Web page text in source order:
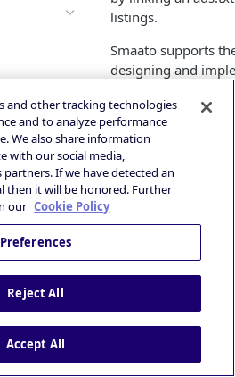
File
Portal
Portal
Types
(PMP)
listings.
Smaato supports
designing and
everyone shortly
Reference:
IAB Ads.txt
Partner
How Do
marketplace. With
publisher's
and other tracking technologies
and to analyze performance
We also share information
with our social media,
If we have detected an
then it will be honored. Further
our Cookie Policy
Preferences
Reject All
Accept All